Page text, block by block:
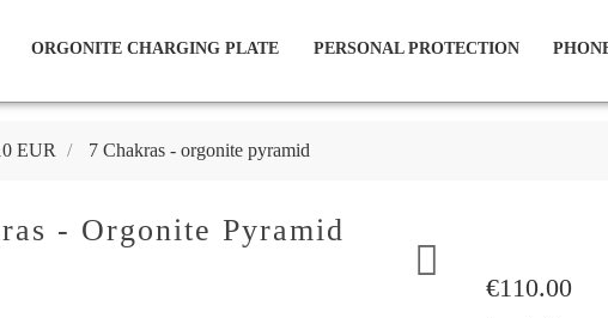
ORGONITE CHARGING PLATE PERSONAL PROTECTION
EUR 7 Chakras - orgonite pyramid
- Orgonite Pyramid

€110.00